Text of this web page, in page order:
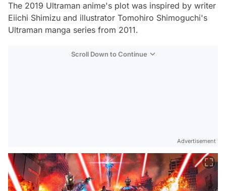
The 2019 Ultraman anime's plot was inspired by writer
Eiichi Shimizu and illustrator Tomohiro Shimoguchi's
Ultraman manga series from 2011.
Scroll Down to Continue
Advertisement